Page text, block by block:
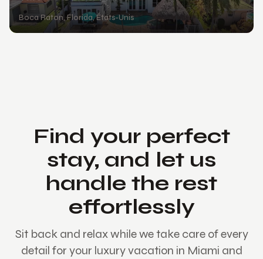
Find your perfect
stay, and let us
handle the rest
effortlessly
Sit back and relax while we take care of every
detail for your luxury vacation in Miami and